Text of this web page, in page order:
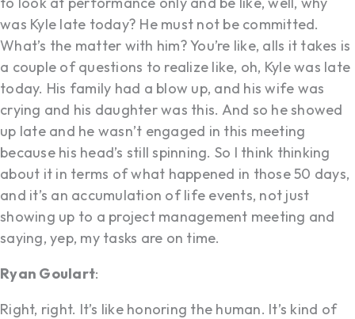
was Kyle late today? He must not be committed.
What’s the matter with him? You’re like, alls it takes is
a couple of questions to realize like, oh, Kyle was late
today. His family had a blow up, and his wife was
crying and his daughter was this. And so he showed
up late and he wasn’t engaged in this meeting
because his head’s still spinning. So I think thinking
about it in terms of what happened in those 50 days,
and it’s an accumulation of life events, not just
showing up to a project management meeting and
saying, yep, my tasks are on time.
Ryan Goulart:
Right, right. It’s like honoring the human. It’s kind of